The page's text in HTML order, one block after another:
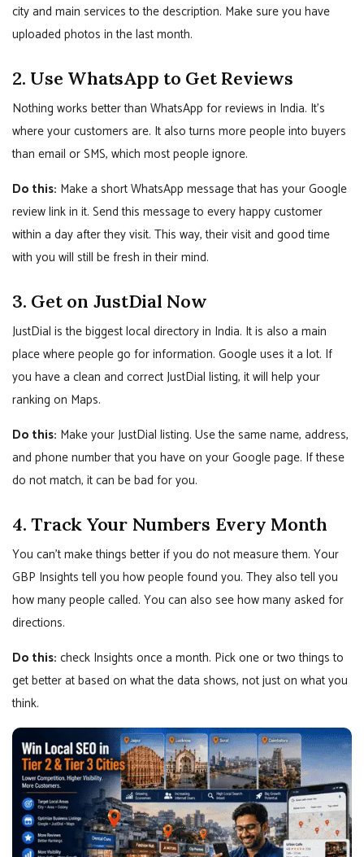
city and main services to the description. Make sure you have
uploaded photos in the last month.
2. Use WhatsApp to Get Reviews
Nothing works better than WhatsApp for reviews in India. It’s
where your customers are. It also turns more people into buyers
than email or SMS, which most people ignore.
Do this: Make a short WhatsApp message that has your Google
review link in it. Send this message to every happy customer
within a day after they visit. This way, their visit and good time
with you will still be fresh in their mind.
3. Get on JustDial Now
JustDial is the biggest local directory in India. It is also a main
place where people go for information. Google uses it a lot. If
you have a clean and correct JustDial listing, it will help your
ranking on Maps.
Do this: Make your JustDial listing. Use the same name, address,
and phone number that you have on your Google page. If these
do not match, it can be bad for you.
4. Track Your Numbers Every Month
You can’t make things better if you do not measure them. Your
GBP Insights tell you how people found you. They also tell you
how many people called. You can also see how many asked for
directions.
Do this: check Insights once a month. Pick one or two things to
get better at based on what the data shows, not just on what you
think.